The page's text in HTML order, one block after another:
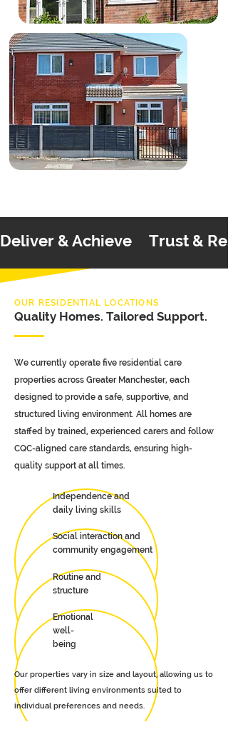
Deliver & Achieve     Trust &
OUR RESIDENTIAL LOCATIONS
Quality Homes. Tailored Support.
We currently operate five residential care
properties across Greater Manchester, each
designed to provide a safe, supportive, and
structured living environment. All homes are
staffed by trained, experienced carers and follow
CQC-aligned care standards, ensuring high-
quality support at all times.​​​
Independence and
daily living skills
Social interaction and
community engagement
Routine and
structure
Emotional
well-
being
Our properties vary in size and layout, allowing us to
offer different living environments suited to
individual preferences and needs.